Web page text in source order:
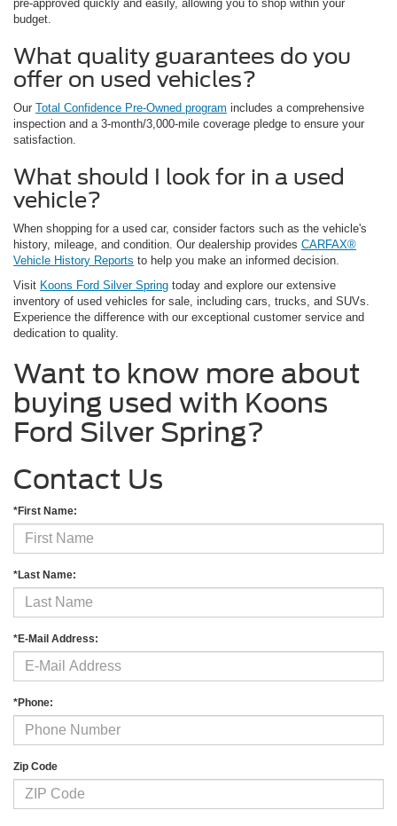
pre-approved quickly and easily, allowing you to shop within your
budget.
What quality guarantees do you
offer on used vehicles?
Our Total Confidence Pre-Owned program includes a comprehensive
inspection and a 3-month/3,000-mile coverage pledge to ensure your
satisfaction.
What should I look for in a used
vehicle?
When shopping for a used car, consider factors such as the vehicle's
history, mileage, and condition. Our dealership provides CARFAX®
Vehicle History Reports to help you make an informed decision.
Visit Koons Ford Silver Spring today and explore our extensive
inventory of used vehicles for sale, including cars, trucks, and SUVs.
Experience the difference with our exceptional customer service and
dedication to quality.
Want to know more about
buying used with Koons
Ford Silver Spring?
Contact Us
*First Name:
*Last Name:
*E-Mail Address:
*Phone:
Zip Code